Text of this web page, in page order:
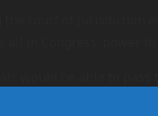
court of jurisdiction
in Congress’ power to
would be able to pass